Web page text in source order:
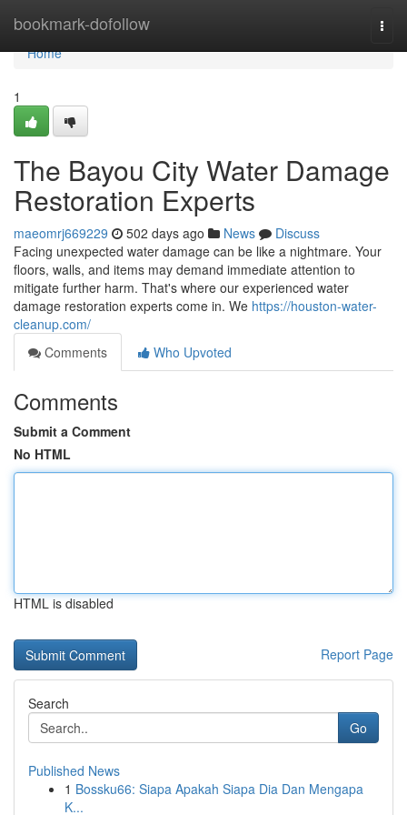
bookmark-dofollow
Home
Home
1
The Bayou City Water Damage
Restoration Experts
maeomrj669229 502 days ago News
Discuss
Facing unexpected water damage can be like a nightmare. Your
floors, walls, and items may demand immediate attention to
mitigate further harm. That's where our experienced water
damage restoration experts come in. We https://houston-water-
cleanup.com/
Comments
Who Upvoted
Comments
Submit a Comment
No HTML
HTML is disabled
Report Page
Search
Go
Published News
1 Bossku66: Siapa Apakah Siapa Dia Dan Mengapa
K...